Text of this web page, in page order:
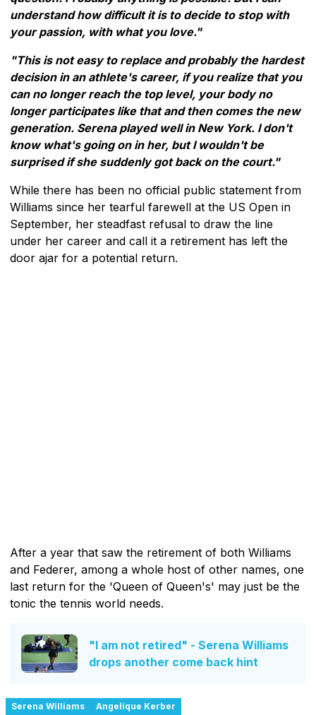
understand how difficult it is to decide to stop with
your passion, with what you love."
"This is not easy to replace and probably the hardest
decision in an athlete's career, if you realize that you
can no longer reach the top level, your body no
longer participates like that and then comes the new
generation. Serena played well in New York. I don't
know what's going on in her, but I wouldn't be
surprised if she suddenly got back on the court."
While there has been no official public statement from
Williams since her tearful farewell at the US Open in
September, her steadfast refusal to draw the line
under her career and call it a retirement has left the
door ajar for a potential return.
After a year that saw the retirement of both Williams
and Federer, among a whole host of other names, one
last return for the 'Queen of Queen's' may just be the
tonic the tennis world needs.
"I am not retired" - Serena Williams
drops another come back hint
Serena Williams Angelique Kerber